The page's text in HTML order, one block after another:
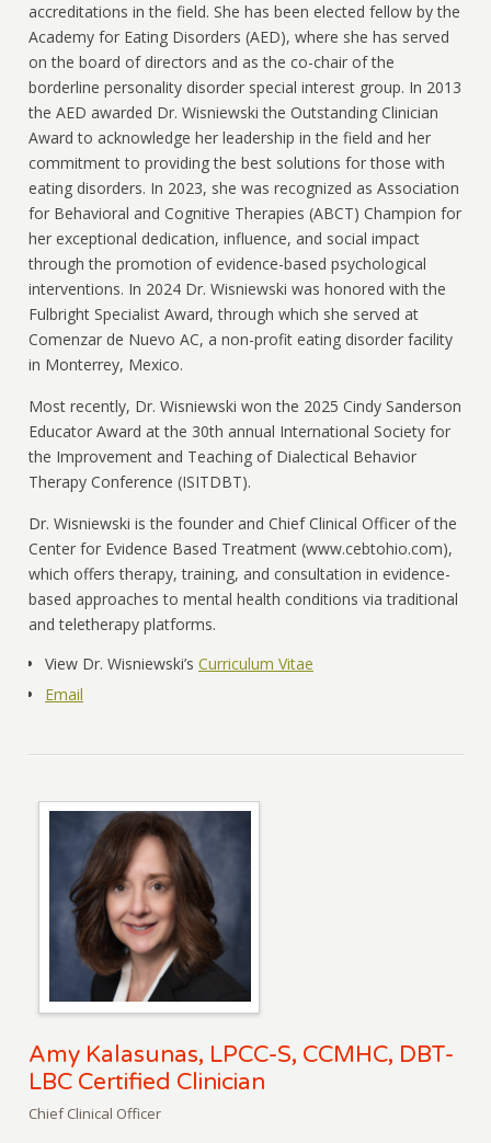
accreditations in the field. She has been elected fellow by the
Academy for Eating Disorders (AED), where she has served
on the board of directors and as the co-chair of the
borderline personality disorder special interest group. In 2013
the AED awarded Dr. Wisniewski the Outstanding Clinician
Award to acknowledge her leadership in the field and her
commitment to providing the best solutions for those with
eating disorders. In 2023, she was recognized as Association
for Behavioral and Cognitive Therapies (ABCT) Champion for
her exceptional dedication, influence, and social impact
through the promotion of evidence-based psychological
interventions. In 2024 Dr. Wisniewski was honored with the
Fulbright Specialist Award, through which she served at
Comenzar de Nuevo AC, a non-profit eating disorder facility
in Monterrey, Mexico.
Most recently, Dr. Wisniewski won the 2025 Cindy Sanderson
Educator Award at the 30th annual International Society for
the Improvement and Teaching of Dialectical Behavior
Therapy Conference (ISITDBT).
Dr. Wisniewski is the founder and Chief Clinical Officer of the
Center for Evidence Based Treatment (www.cebtohio.com),
which offers therapy, training, and consultation in evidence-
based approaches to mental health conditions via traditional
and teletherapy platforms.
View Dr. Wisniewski’s Curriculum Vitae
Email
Amy Kalasunas, LPCC-S, CCMHC, DBT-
LBC Certified Clinician
Chief Clinical Officer